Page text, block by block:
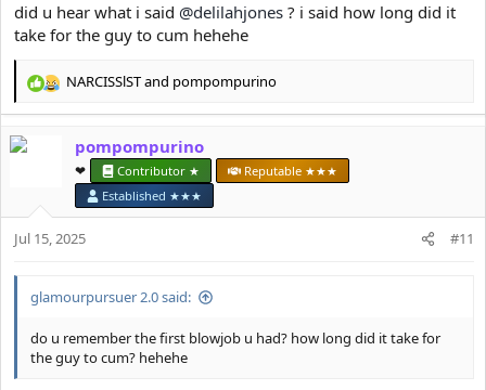
did u hear what i said @delilahjones ? i said how long did it
take for the guy to cum hehehe
R
e
c
s
NARCISSlSTand pompompurino
pompompurino
❤︎⁠ Contributor ★
Reputable ★★★
Established ★★★
Jul 15, 2025 #11
glamourpursuer 2.0 said:
do u remember the first blowjob u had? how long did it take for
the guy to cum? hehehe